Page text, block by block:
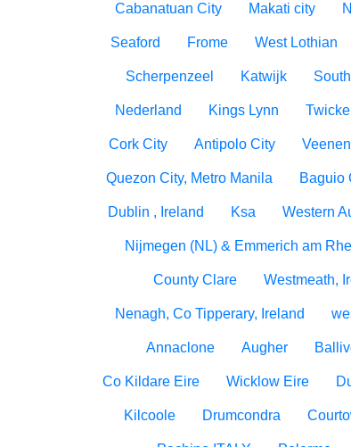
Cabanatuan City Makati city
Seaford Frome West Lothian
Scherpenzeel Katwijk
Nederland Kings Lynn
Cork City Antipolo City
Quezon City, Metro Manila Baguio
Dublin , Ireland Ksa Western
Nijmegen (NL) & Emmerich am
County Clare Westmeath,
Nenagh, Co Tipperary, Ireland
Annaclone Augher
Co Kildare Eire Wicklow Eire
Kilcoole Drumcondra